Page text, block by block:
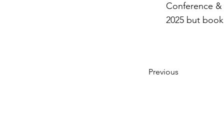
Conference
2025 but
Previous